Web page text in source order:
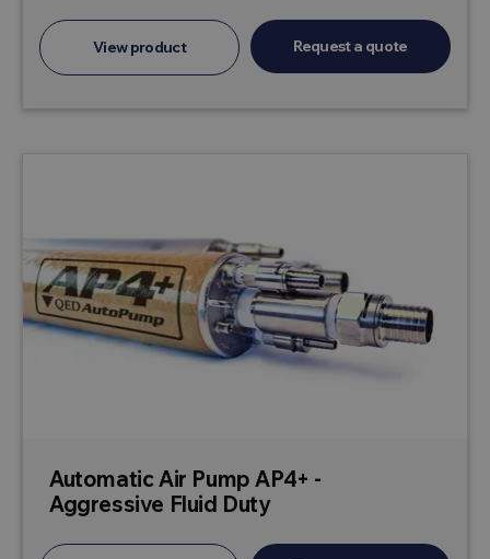
View product Request a quote
Automatic Air Pump AP4+ -
Aggressive Fluid Duty